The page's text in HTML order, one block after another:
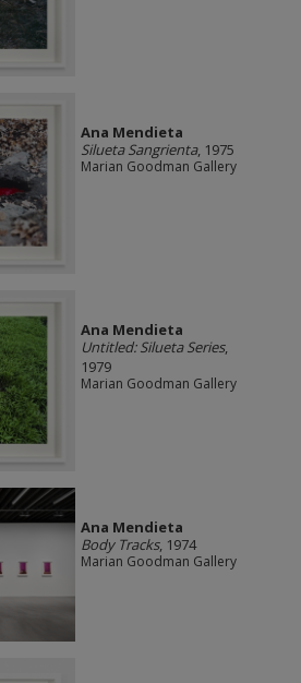
Ana Mendieta
Silueta Sangrienta, 1975
Marian Goodman Gallery
Ana Mendieta
Untitled: Silueta Series,
1979
Marian Goodman Gallery
Ana Mendieta
Body Tracks, 1974
Marian Goodman Gallery